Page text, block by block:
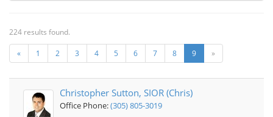
224 results found.
« 1 2 3 4 5 6 7 8 9 »
Christopher Sutton, SIOR (Chris)
Office Phone:(305) 805-3019